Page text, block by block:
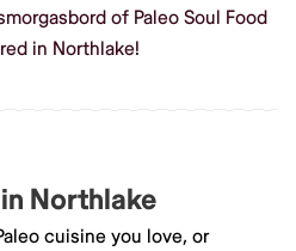
of Paleo Soul Food
in Northlake!
Northlake
cuisine you love, or